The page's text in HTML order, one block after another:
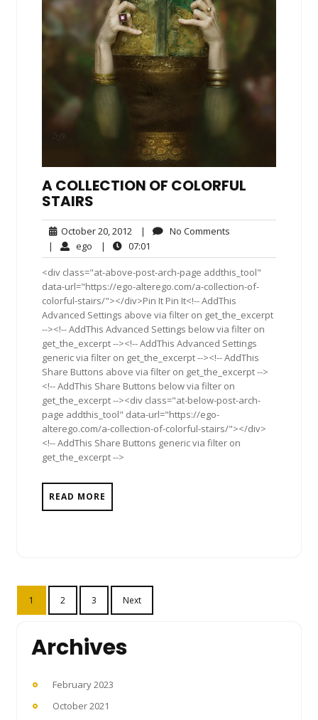
A COLLECTION OF COLORFUL
STAIRS
October 20, 2012 October
20,
2012
| No Comments
| ego ego| 07:01
<div class="at-above-post-arch-page addthis_tool"
data-url="https://ego-alterego.com/a-collection-of-
colorful-stairs/"></div>Pin It Pin It<!-- AddThis
Advanced Settings above via filter on get_the_excerpt
--><!-- AddThis Advanced Settings below via filter on
get_the_excerpt --><!-- AddThis Advanced Settings
generic via filter on get_the_excerpt --><!-- AddThis
Share Buttons above via filter on get_the_excerpt -->
<!-- AddThis Share Buttons below via filter on
get_the_excerpt --><div class="at-below-post-arch-
page addthis_tool" data-url="https://ego-
alterego.com/a-collection-of-colorful-stairs/"></div>
<!-- AddThis Share Buttons generic via filter on
get_the_excerpt -->
READ MORE
Posts
pagination
1 2 3 Next
Archives
February 2023
October 2021